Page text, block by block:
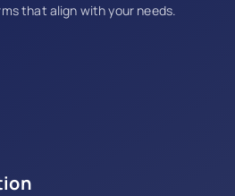
that align with your needs.